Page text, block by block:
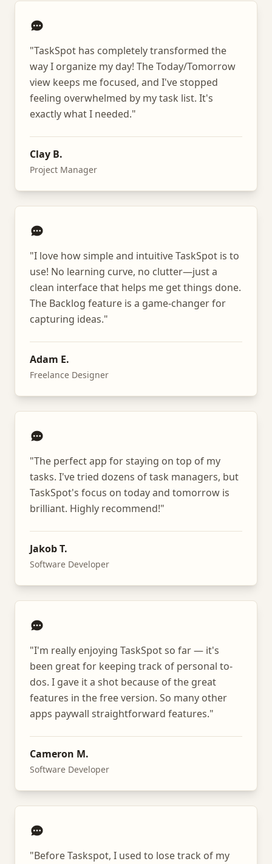
"TaskSpot has completely transformed the
way I organize my day! The Today/Tomorrow
view keeps me focused, and I've stopped
feeling overwhelmed by my task list. It's
exactly what I needed."
Clay B.
Project Manager
"I love how simple and intuitive TaskSpot is to
use! No learning curve, no clutter—just a
clean interface that helps me get things done.
The Backlog feature is a game-changer for
capturing ideas."
Adam E.
Freelance Designer
"The perfect app for staying on top of my
tasks. I've tried dozens of task managers, but
TaskSpot's focus on today and tomorrow is
brilliant. Highly recommend!"
Jakob T.
Software Developer
"I'm really enjoying TaskSpot so far — it's
been great for keeping track of personal to-
dos. I gave it a shot because of the great
features in the free version. So many other
apps paywall straightforward features."
Cameron M.
Software Developer
"Before Taskspot, I used to lose track of my